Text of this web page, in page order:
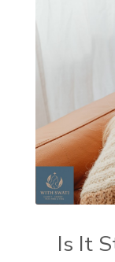
Is It